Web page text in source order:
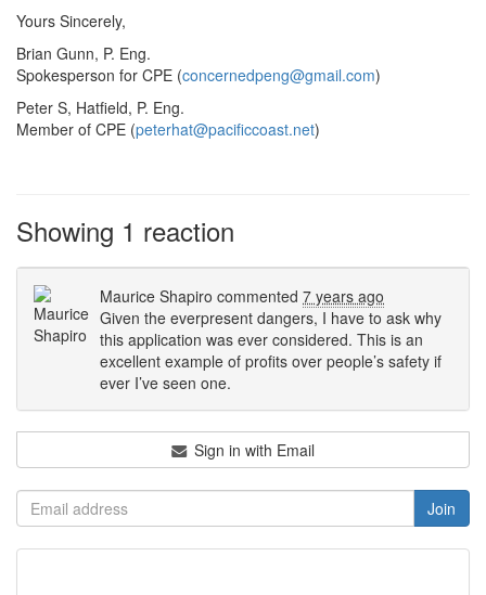
Yours Sincerely,
Brian Gunn, P. Eng.
Spokesperson for CPE (concernedpeng@gmail.com)
Peter S, Hatfield, P. Eng.
Member of CPE (peterhat@pacificcoast.net)
Showing 1 reaction
Maurice Shapiro commented 7 years ago
Given the everpresent dangers, I have to ask why
this application was ever considered. This is an
excellent example of profits over people’s safety if
ever I’ve seen one.
Sign in with Email